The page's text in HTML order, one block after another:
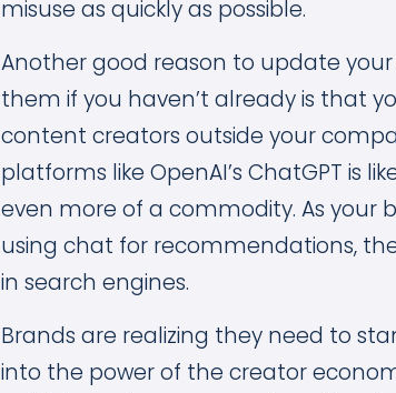
misuse as quickly as possible.
Another good reason to update
them if you haven’t already is that
content creators outside your
platforms like OpenAI’s ChatGPT is
even more of a commodity. As
using chat for recommendations,
in search engines.
Brands are realizing they need to
into the power of the creator